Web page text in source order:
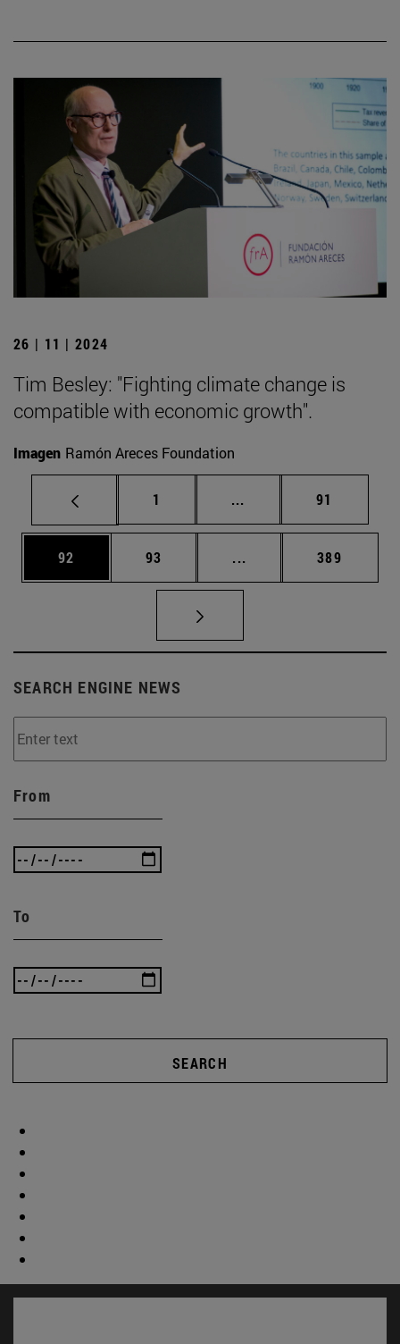
26 | 11 | 2024
Tim Besley: "Fighting climate change is
compatible with economic growth".
Imagen Ramón Areces Foundation
Page
1 ... Intermediate pages
Page
91
Page
92 Page
93 ... Intermediate pages
Page
389
SEARCH ENGINE NEWS
From
To
SEARCH